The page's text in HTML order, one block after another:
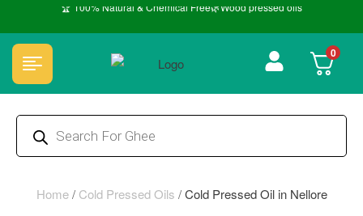
🏆 100% Natural & Chemical Free🌿Wood pressed oils
0
Home/ Cold Pressed Oils /Cold Pressed Oil in Nellore